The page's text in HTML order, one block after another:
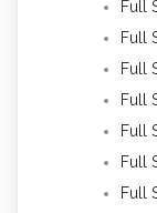
Full
Full
Full
Full
Full
Full
Full